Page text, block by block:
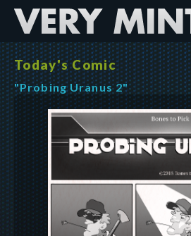
Today's Comic
"Probing Uranus 2"